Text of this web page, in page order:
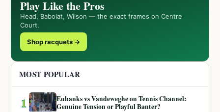
Play Like the Pros
Head, Babolat, Wilson — the exact frames on Centre
Court.
Shop racquets →
MOST POPULAR
1
Eubanks vs Vandeweghe on Tennis Channel:
Genuine Tension or Playful Banter?